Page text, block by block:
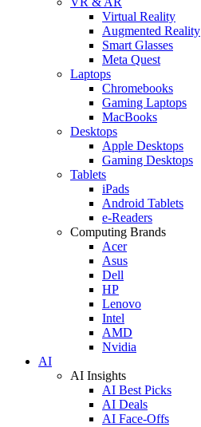
Virtual Reality
Augmented Reality
Smart Glasses
Meta Quest
Laptops
Chromebooks
Gaming Laptops
MacBooks
Desktops
Apple Desktops
Gaming Desktops
Tablets
iPads
Android Tablets
e-Readers
Computing Brands
Acer
Asus
Dell
HP
Lenovo
Intel
AMD
Nvidia
AI
AI Insights
AI Best Picks
AI Deals
AI Face-Offs